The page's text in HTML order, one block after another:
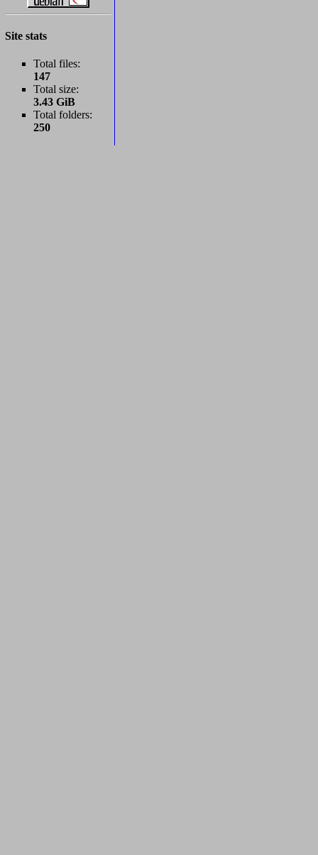
Site stats
Total files:
147
Total size:
3.43 GiB
Total folders:
250